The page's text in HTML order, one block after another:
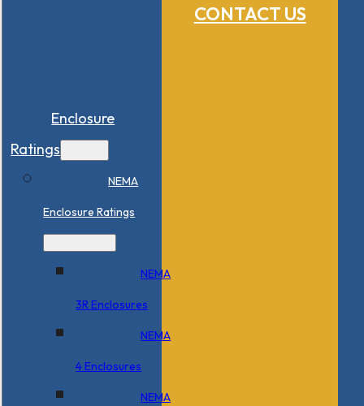
CONTACT US
Enclosure
Ratings
NEMA
Enclosure Ratings
NEMA
3R Enclosures
NEMA
4 Enclosures
NEMA